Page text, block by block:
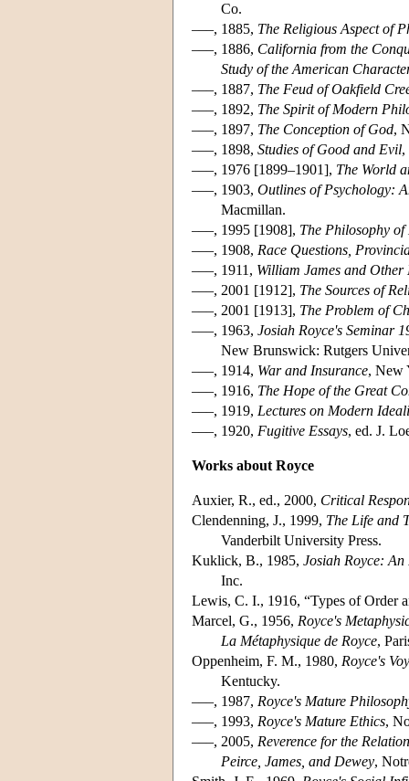
Co.
–––, 1885, The Religious Aspect of
–––, 1886, California from the
Study of the American
–––, 1887, The Feud of Oakfield
–––, 1892, The Spirit of Modern
–––, 1897, The Conception of God,
–––, 1898, Studies of Good and Evil,
–––, 1976 [1899–1901], The World
–––, 1903, Outlines of Psychology:
Macmillan.
–––, 1995 [1908], The Philosophy of
–––, 1908, Race Questions,
–––, 1911, William James and Other
–––, 2001 [1912], The Sources of
–––, 2001 [1913], The Problem of
–––, 1963, Josiah Royce's Seminar
New Brunswick: Rutgers
–––, 1914, War and Insurance, New
–––, 1916, The Hope of the Great
–––, 1919, Lectures on Modern
–––, 1920, Fugitive Essays, ed. J.
Works about Royce
Auxier, R., ed., 2000, Critical
Clendenning, J., 1999, The Life and
Vanderbilt University Press.
Kuklick, B., 1985, Josiah Royce:
Inc.
Lewis, C. I., 1916, “Types of Order
Marcel, G., 1956, Royce's
La Métaphysique de Royce,
Oppenheim, F. M., 1980, Royce's
Kentucky.
–––, 1987, Royce's Mature
–––, 1993, Royce's Mature Ethics,
–––, 2005, Reverence for the
Peirce, James, and Dewey,